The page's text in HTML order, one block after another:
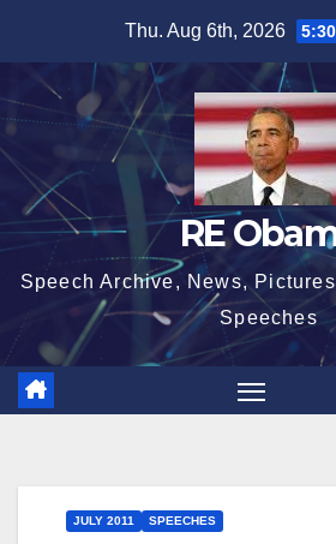
content
Thu. Aug 6th, 2026
RE
Speech Archive, News,
Speeches
JULY 2011 SPEECHES